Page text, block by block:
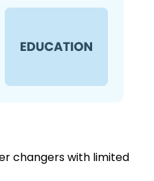
changers with limited